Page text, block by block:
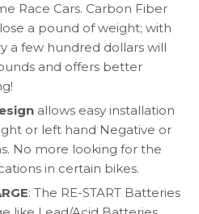
Race Cars. Carbon Fiber
a pound of weight; with
a few hundred dollars will
and offers better
allows easy installation
or left hand Negative or
No more looking for the
in certain bikes.
: The RE-START Batteries